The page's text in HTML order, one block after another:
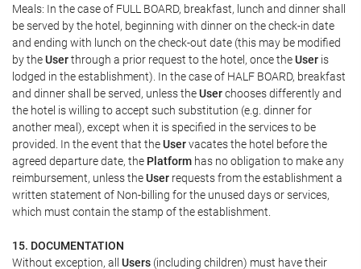
Meals: In the case of FULL BOARD, breakfast, lunch and dinner shall
be served by the hotel, beginning with dinner on the check-in date
and ending with lunch on the check-out date (this may be modified
by theUserthrough a prior request to the hotel, once theUser is
lodged in the establishment). In the case of HALF BOARD, breakfast
and dinner shall be served, unless theUserchooses differently and
the hotel is willing to accept such substitution (e.g. dinner for
another meal), except when it is specified in the services to be
provided. In the event that theUservacates the hotel before the
agreed departure date, the Platform has no obligation to make any
reimbursement, unless theUser requests from the establishment a
written statement of Non-billing for the unused days or services,
which must contain the stamp of the establishment.
15. DOCUMENTATION
Without exception, all Users (including children) must have their